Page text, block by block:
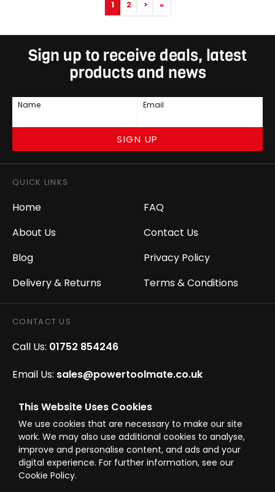
This Website Uses Cookies
We use cookies that are necessary to make our site
work. We may also use additional cookies to analyse,
improve and personalise content, and ads and your
digital experience. For further information, see our
Cookie Policy.
1 2 > »
Sign up to receive deals, latest
products and news
Name Email
SIGN UP
QUICK LINKS
Home
About Us
Blog
Delivery & Returns
FAQ
Contact Us
Privacy Policy
Terms & Conditions
CONTACT US
Call Us: 01752 854246
Email Us: sales@powertoolmate.co.uk
Office Opening Hours: Mon - Fri 8.00am - 5.00pm
Click & Collect Opening Hours: Mon-Fri 8.30am-
4.30pm, Sat 8.30am-3.30pm